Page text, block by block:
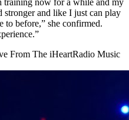
stronger and like I just can play
to before,” she confirmed.
From The iHeartRadio Music